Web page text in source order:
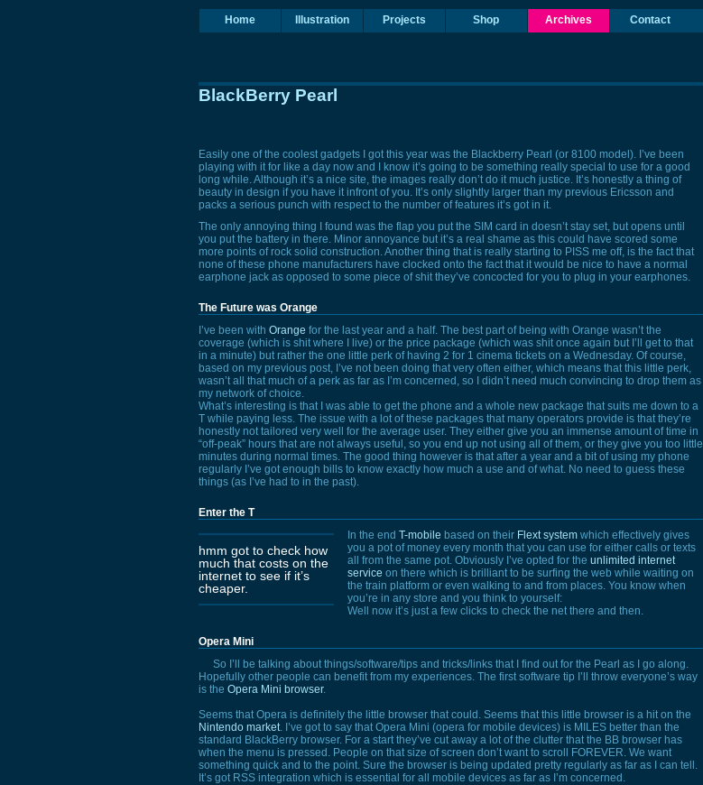
Home Illustration Projects Shop Archives Contact
BlackBerry Pearl
Easily one of the coolest gadgets I got this year was the Blackberry Pearl (or 8100 model). I’ve been
playing with it for like a day now and I know it’s going to be something really special to use for a good
long while. Although it’s a nice site, the images really don’t do it much justice. It’s honestly a thing of
beauty in design if you have it infront of you. It’s only slightly larger than my previous Ericsson and
packs a serious punch with respect to the number of features it’s got in it.
The only annoying thing I found was the flap you put the SIM card in doesn’t stay set, but opens until
you put the battery in there. Minor annoyance but it’s a real shame as this could have scored some
more points of rock solid construction. Another thing that is really starting to PISSme off, is the fact that
none of these phone manufacturers have clocked onto the fact that it would be nice to have a normal
earphone jack as opposed to some piece of shit they’ve concocted for you to plug in your earphones.
The Future was Orange
I’ve been with Orange for the last year and a half. The best part of being with Orange wasn’t the
coverage (which is shit where I live) or the price package (which was shit once again but I’ll get to that
in a minute) but rather the one little perk of having 2 for 1 cinema tickets on a Wednesday. Of course,
based on my previous post, I’ve not been doing that very often either, which means that this little perk,
wasn’t all that much of a perk as far as I’m concerned, so I didn’t need much convincing to drop them as
my network of choice.
What’s interesting is that I was able to get the phone and a whole new package that suits me down to a
T while paying less. The issue with a lot of these packages that many operators provide is that they’re
honestly not tailored very well for the average user. They either give you an immense amount of time in
“off-peak” hours that are not always useful, so you end up not using all of them, or they give you too little
minutes during normal times. The good thing however is that after a year and a bit of using my phone
regularly I’ve got enough bills to know exactly how much a use and of what. No need to guess these
things (as I’ve had to in the past).
Enter the T
hmm got to check how
much that costs on the
internet to see if it’s
cheaper.
In the end T-mobile based on their Flext systemwhich effectively gives
you a pot of money every month that you can use for either calls or texts
all from the same pot. Obviously I’ve opted for the unlimited internet
service on there which is brilliant to be surfing the web while waiting on
the train platform or even walking to and from places. You know when
you’re in any store and you think to yourself:
Well now it’s just a few clicks to check the net there and then.
Opera Mini
So I’ll be talking about things/software/tips and tricks/links that I find out for the Pearl as I go along.
Hopefully other people can benefit from my experiences. The first software tip I’ll throw everyone’s way
is the Opera Mini browser.
Seems that Opera is definitely the little browser that could. Seems that this little browser is a hit on the
Nintendo market. I’ve got to say that Opera Mini (opera for mobile devices) is MILESbetter than the
standard BlackBerry browser. For a start they’ve cut away a lot of the clutter that the BB browser has
when the menu is pressed. People on that size of screen don’t want to scroll
FOREVER.We want
something quick and to the point. Sure the browser is being updated pretty regularly as far as I can tell.
It’s got RSSintegration which is essential for all mobile devices as far as I’m concerned.